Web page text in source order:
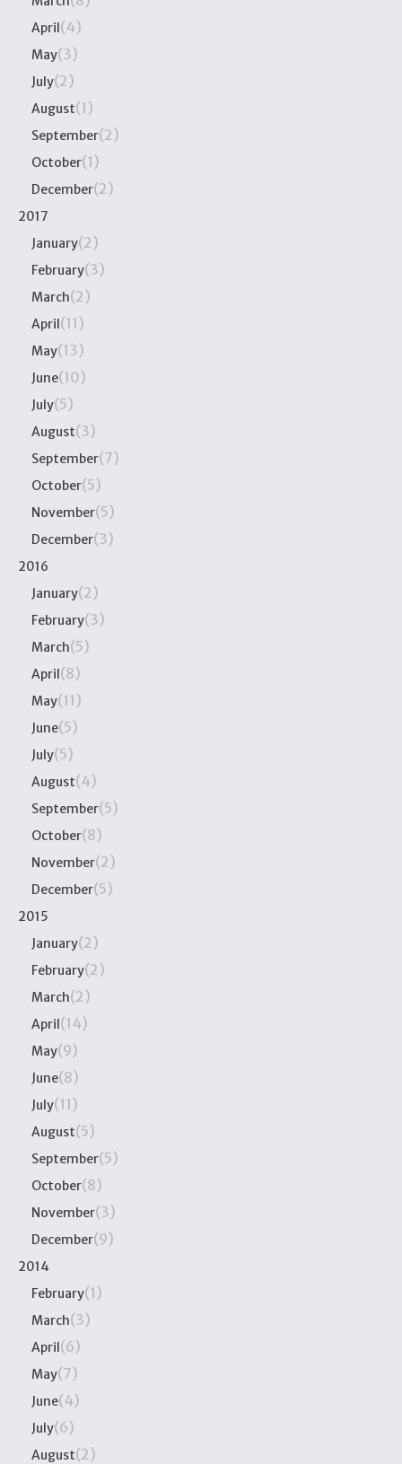
April(4)
May(3)
July(2)
August(1)
September(2)
October(1)
December(2)
2017
January(2)
February(3)
March(2)
April(11)
May(13)
June(10)
July(5)
August(3)
September(7)
October(5)
November(5)
December(3)
2016
January(2)
February(3)
March(5)
April(8)
May(11)
June(5)
July(5)
August(4)
September(5)
October(8)
November(2)
December(5)
2015
January(2)
February(2)
March(2)
April(14)
May(9)
June(8)
July(11)
August(5)
September(5)
October(8)
November(3)
December(9)
2014
February(1)
March(3)
April(6)
May(7)
June(4)
July(6)
August(2)